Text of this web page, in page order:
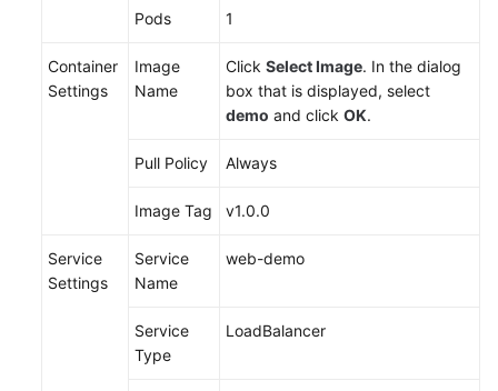
Pods 1
Container
Settings
Image
Name
Click Select Image. In the dialog
box that is displayed, select
demo and click OK.
Pull Policy Always
Image Tag v1.0.0
Service
Settings
Service
Name
web-demo
Service
Type
LoadBalancer